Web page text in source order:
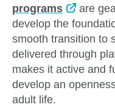
programs
are
develop the
smooth transition to
delivered through
makes it active and
develop an
adult life.